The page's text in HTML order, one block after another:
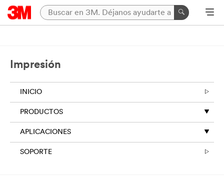
Impresión
INICIO
PRODUCTOS
APLICACIONES
SOPORTE